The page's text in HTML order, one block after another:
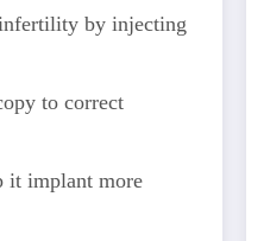
by injecting
to correct
it implant more